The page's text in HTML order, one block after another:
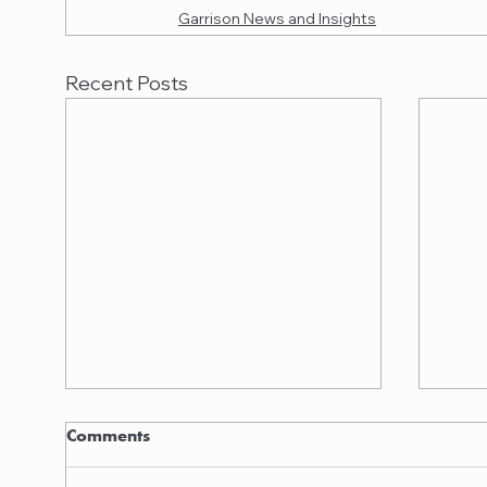
Garrison News and Insights
Recent Posts
Garrison quoted in
Comments